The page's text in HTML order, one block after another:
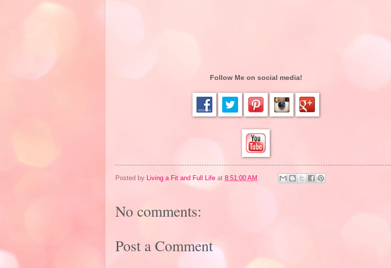
Follow Me on social media!
Posted by Living a Fit and Full Life at 8:51:00 AM
No comments:
Post a Comment